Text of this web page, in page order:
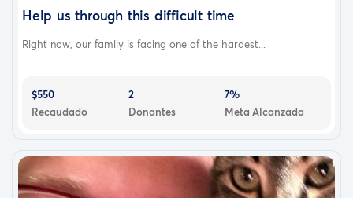
Help us through this difficult time
Right now, our family is facing one of the hardest...
$550
Recaudado
2
Donantes
7%
Meta Alcanzada